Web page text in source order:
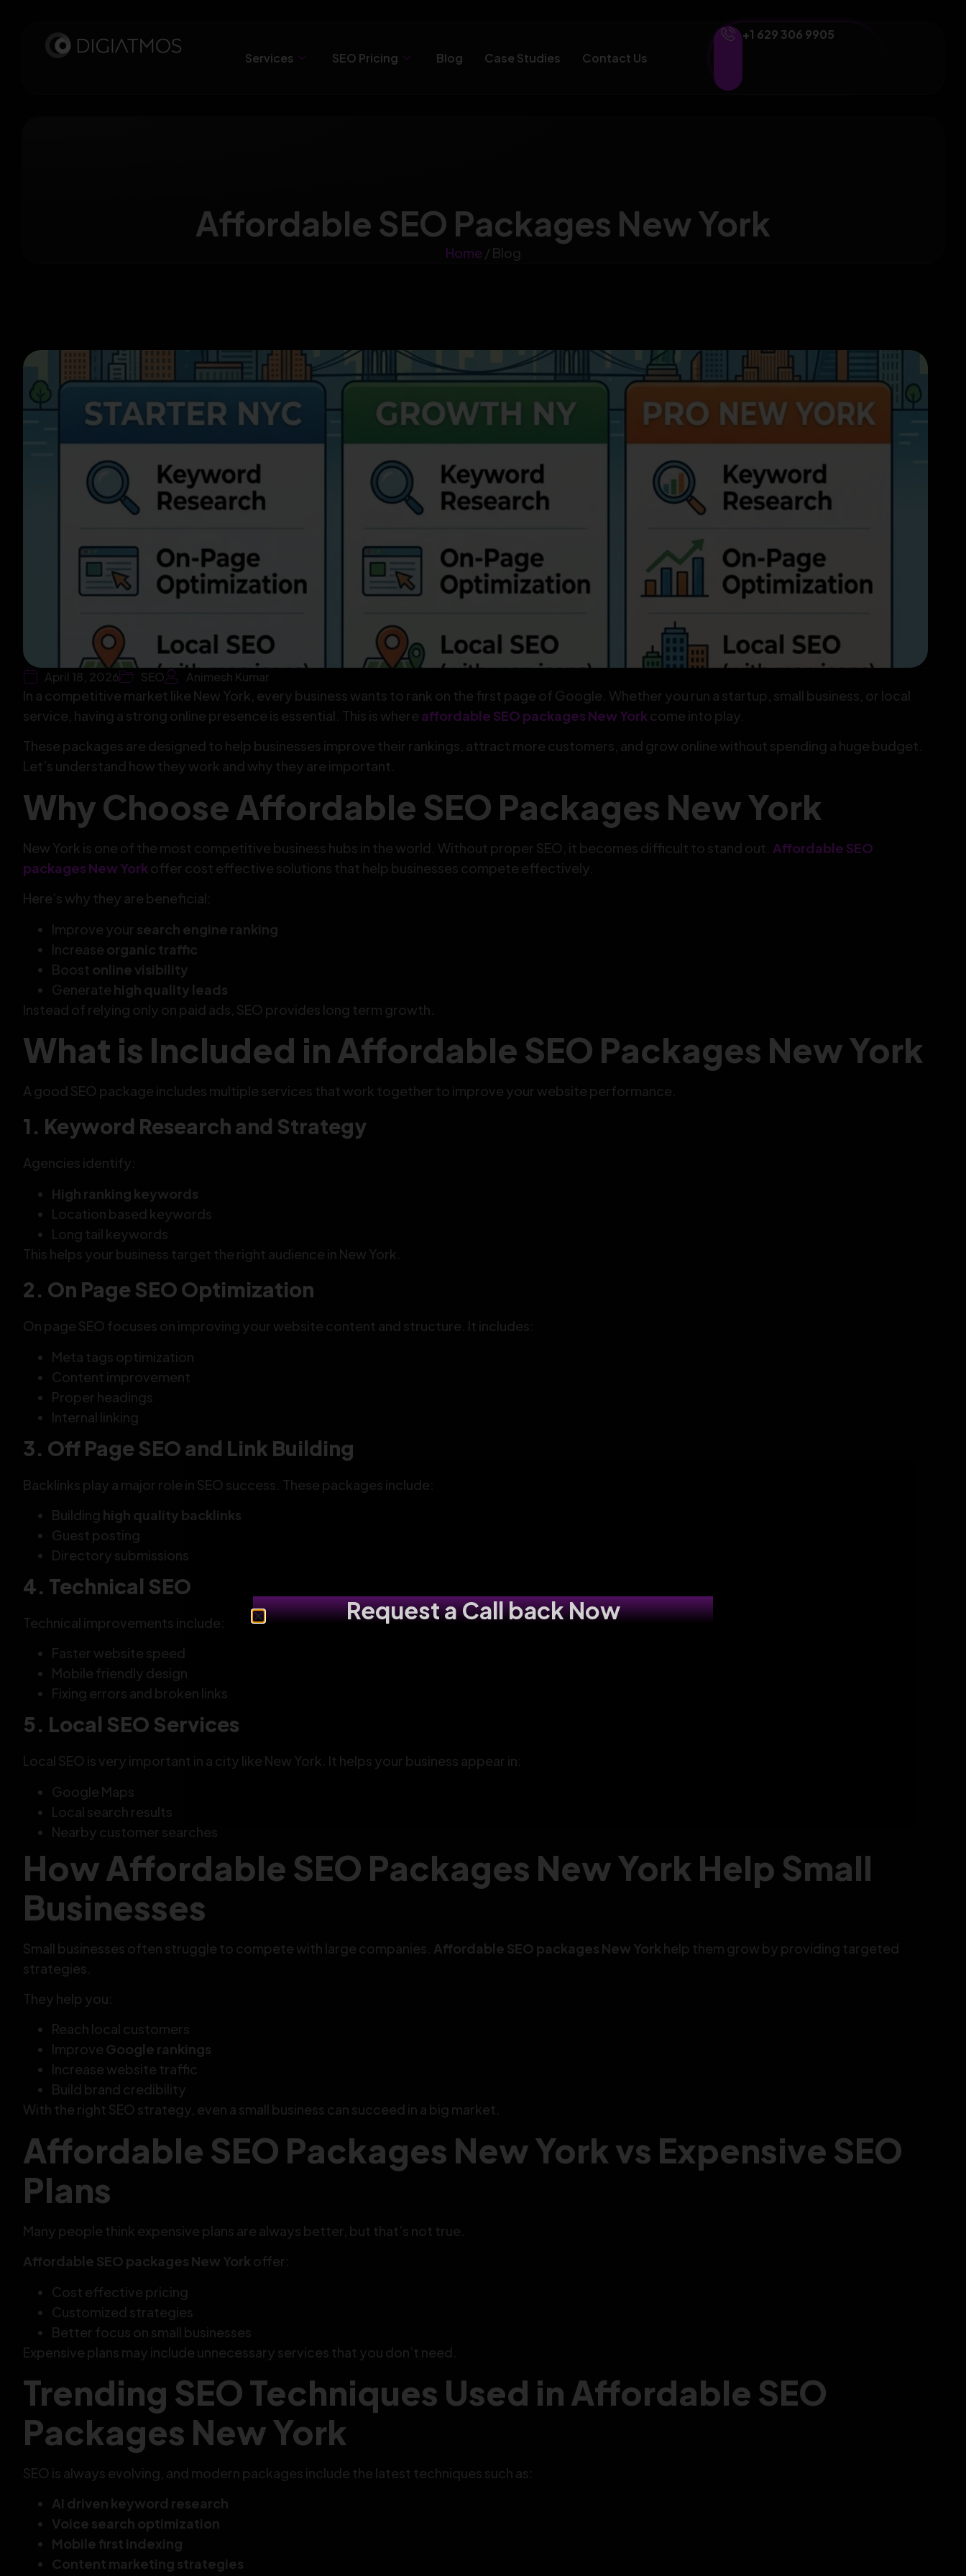
Services SEO Pricing Blog Case Studies Contact Us
+1 629 306 9905
Affordable SEO Packages New York
Home / Blog
April 18, 2026 SEO Animesh Kumar
In a competitive market like New York, every business wants to rank on the first page of Google. Whether you run a startup, small business, or local
service, having a strong online presence is essential. This is where affordable SEO packages New Yorkcome into play.
These packages are designed to help businesses improve their rankings, attract more customers, and grow online without spending a huge budget.
Let’s understand how they work and why they are important.
Why Choose Affordable SEO Packages New York
New York is one of the most competitive business hubs in the world. Without proper SEO, it becomes difficult to stand out. Affordable SEO
packages New Yorkoffer cost effective solutions that help businesses compete effectively.
Here’s why they are beneficial:
Improve your search engine ranking
Increase organic traffic
Boost online visibility
Generate high quality leads
Instead of relying only on paid ads, SEO provides long term growth.
What is Included in Affordable SEO Packages New York
A good SEO package includes multiple services that work together to improve your website performance.
1. Keyword Research and Strategy
Agencies identify:
High ranking keywords
Location based keywords
Long tail keywords
This helps your business target the right audience in New York.
2. On Page SEO Optimization
On page SEO focuses on improving your website content and structure. It includes:
Meta tags optimization
Content improvement
Proper headings
Internal linking
3. Off Page SEO and Link Building
Backlinks play a major role in SEO success. These packages include:
Building high quality backlinks
Guest posting
Directory submissions
4. Technical SEO
Technical improvements include:
Faster website speed
Mobile friendly design
Fixing errors and broken links
5. Local SEO Services
Local SEO is very important in a city like New York. It helps your business appear in:
Google Maps
Local search results
Nearby customer searches
How Affordable SEO Packages New York Help Small
Businesses
Small businesses often struggle to compete with large companies. Affordable SEO packages New York help them grow by providing targeted
strategies.
They help you:
Reach local customers
Improve Google rankings
Increase website traffic
Build brand credibility
With the right SEO strategy, even a small business can succeed in a big market.
Affordable SEO Packages New York vs Expensive SEO
Plans
Many people think expensive plans are always better, but that’s not true.
Affordable SEO packages New York offer:
Cost effective pricing
Customized strategies
Better focus on small businesses
Expensive plans may include unnecessary services that you don’t need.
Trending SEO Techniques Used in Affordable SEO
Packages New York
SEO is always evolving, and modern packages include the latest techniques such as:
AI driven keyword research
Voice search optimization
Mobile first indexing
Content marketing strategies
Request a Call back Now